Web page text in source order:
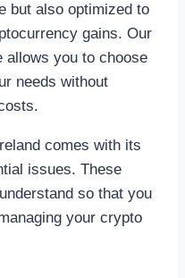
but also optimized to
gains. Our
allows you to choose
needs without
comes with its
issues. These
so that you
your crypto